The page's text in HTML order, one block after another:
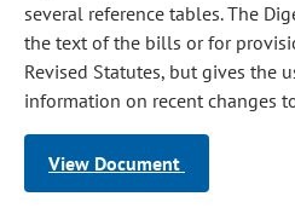
several reference tables. The
the text of the bills or for
Revised Statutes, but gives the
information on recent changes
View Document